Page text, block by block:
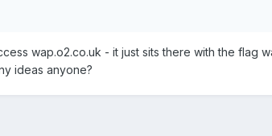
wap.o2.co.uk - it just sits there with the flag
ideas anyone?